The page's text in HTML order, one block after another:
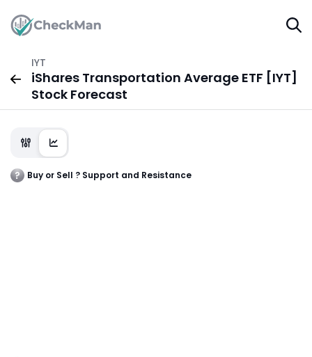
IYT
iShares Transportation Average ETF [IYT]
Stock Forecast
Buy or Sell ? Support and Resistance